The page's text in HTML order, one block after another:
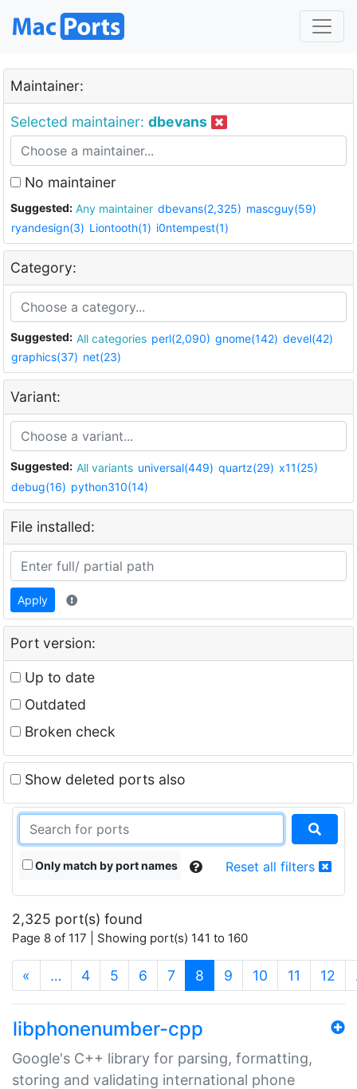
Maintainer:
Selected maintainer: dbevans
No maintainer
Suggested: Any maintainer dbevans(2,325) mascguy(59)
ryandesign(3) Liontooth(1) i0ntempest(1)
Category:
Suggested: All categories perl(2,090) gnome(142) devel(42)
graphics(37) net(23)
Variant:
Suggested: All variants universal(449) quartz(29) x11(25)
debug(16) python310(14)
File installed:
Apply
Port version:
Up to date
Outdated
Broken check
Show deleted ports also
Only match by port names Reset all filters
2,325 port(s) found
Page 8 of 117 | Showing port(s) 141 to 160
« … 4 5 6 7 8 (current)
9 10 11 12
libphonenumber-cpp
Google's C++ library for parsing, formatting,
storing and validating international phone